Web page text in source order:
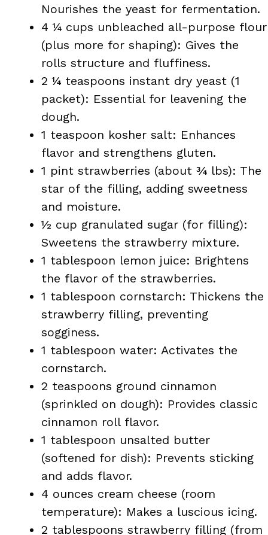
Nourishes the yeast for fermentation.
4 ¼ cups unbleached all-purpose flour
(plus more for shaping): Gives the
rolls structure and fluffiness.
2 ¼ teaspoons instant dry yeast (1
packet): Essential for leavening the
dough.
1 teaspoon kosher salt: Enhances
flavor and strengthens gluten.
1 pint strawberries (about ¾ lbs): The
star of the filling, adding sweetness
and moisture.
½ cup granulated sugar (for filling):
Sweetens the strawberry mixture.
1 tablespoon lemon juice: Brightens
the flavor of the strawberries.
1 tablespoon cornstarch: Thickens the
strawberry filling, preventing
sogginess.
1 tablespoon water: Activates the
cornstarch.
2 teaspoons ground cinnamon
(sprinkled on dough): Provides classic
cinnamon roll flavor.
1 tablespoon unsalted butter
(softened for dish): Prevents sticking
and adds flavor.
4 ounces cream cheese (room
temperature): Makes a luscious icing.
2 tablespoons strawberry filling (from